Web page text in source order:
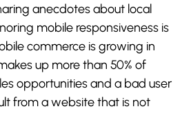
anecdotes about local
mobile responsiveness is
commerce is growing in
up more than 50% of
opportunities and a bad user
from a website that is not